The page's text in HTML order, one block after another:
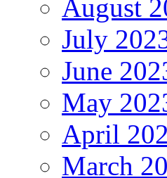
August
July
June
May
April
March